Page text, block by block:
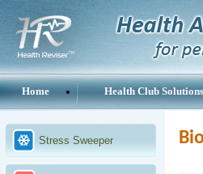
Home Health Club Solutions
Stress Sweeper